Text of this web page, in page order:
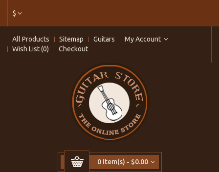
$
All Products Sitemap Guitars
My Account
Wish List (0)
Checkout
0 item(s) - $0.00